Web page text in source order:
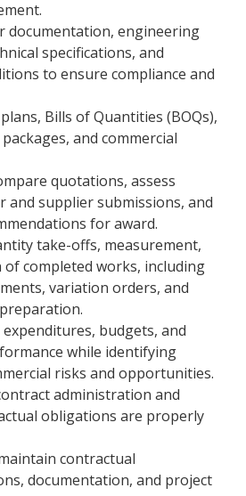
documentation, engineering
specifications, and
to ensure compliance and
Bills of Quantities (BOQs),
and commercial
quotations, assess
and supplier submissions, and
for award.
take-offs, measurement,
of completed works, including
variation orders, and
budgets, and
while identifying
risks and opportunities.
administration and
obligations are properly
contractual
documentation, and project